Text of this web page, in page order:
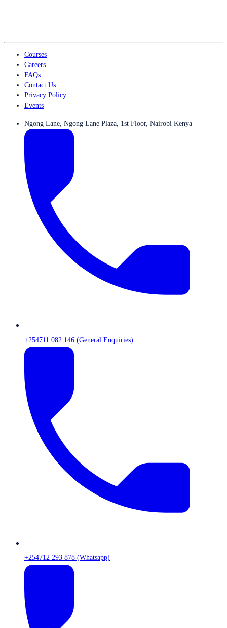
Courses
Careers
FAQs
Contact Us
Privacy Policy
Events
Ngong Lane, Ngong Lane Plaza, 1st Floor, Nairobi Kenya
+254711 082 146 (General Enquiries)
+254712 293 878 (Whatsapp)